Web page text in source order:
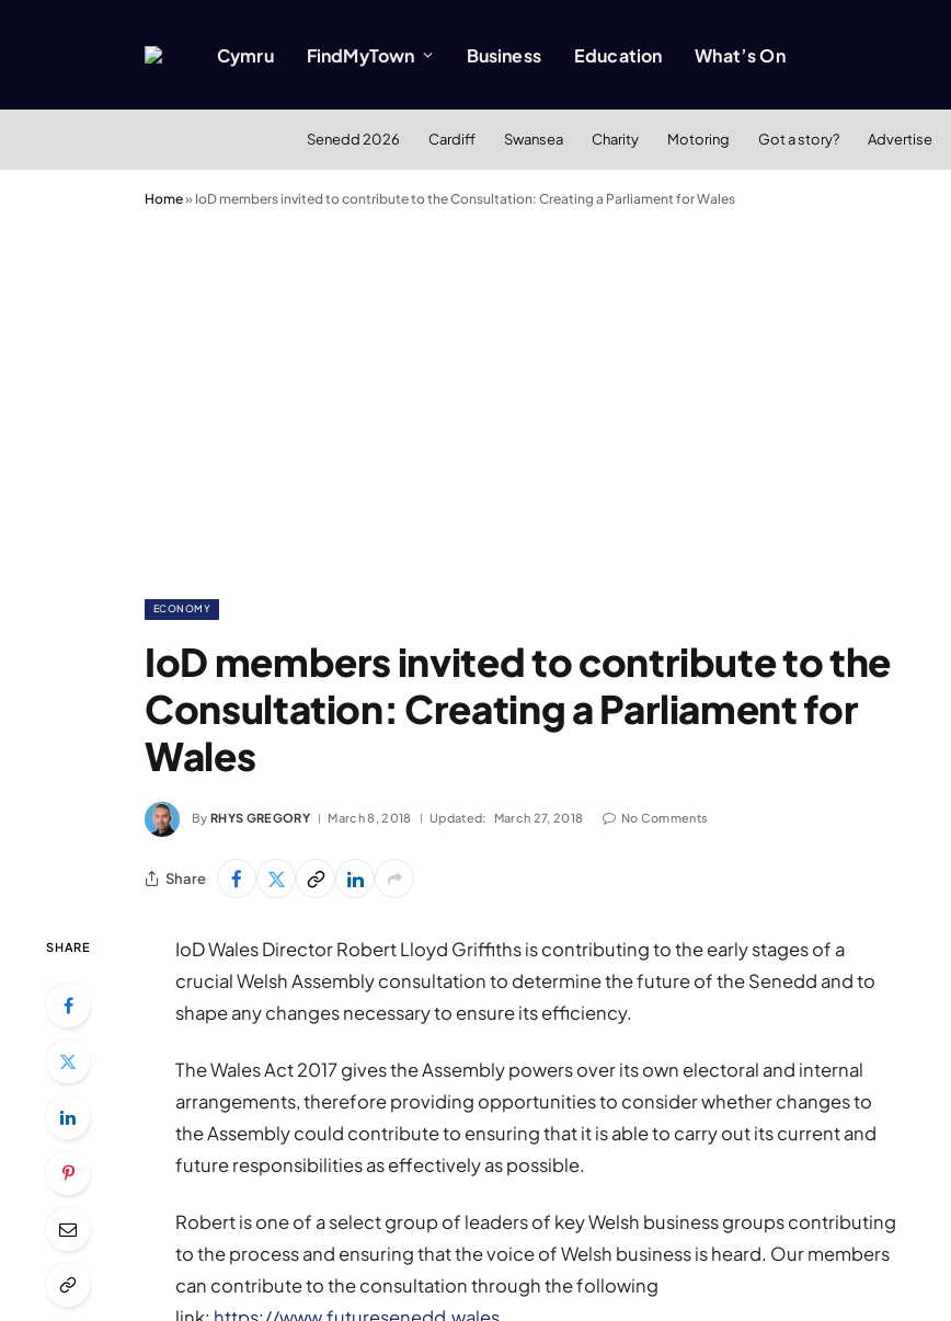
Cymru FindMyTown Business Education What’s On
Senedd 2026 Cardiff Swansea Charity Motoring Got a story? Advertise
Home» IoD members invited to contribute to the Consultation: Creating a Parliament for Wales
ECONOMY
IoD members invited to contribute to the
Consultation: Creating a Parliament for
Wales
By RHYS GREGORY March 8, 2018 Updated: March 27, 2018 No Comments
Share
SHARE
IoD Wales Director Robert Lloyd Griffiths is contributing to the early stages of a
crucial Welsh Assembly consultation to determine the future of the Senedd and to
shape any changes necessary to ensure its efficiency.
The Wales Act 2017 gives the Assembly powers over its own electoral and internal
arrangements, therefore providing opportunities to consider whether changes to
the Assembly could contribute to ensuring that it is able to carry out its current and
future responsibilities as effectively as possible.
Robert is one of a select group of leaders of key Welsh business groups contributing
to the process and ensuring that the voice of Welsh business is heard. Our members
can contribute to the consultation through the following